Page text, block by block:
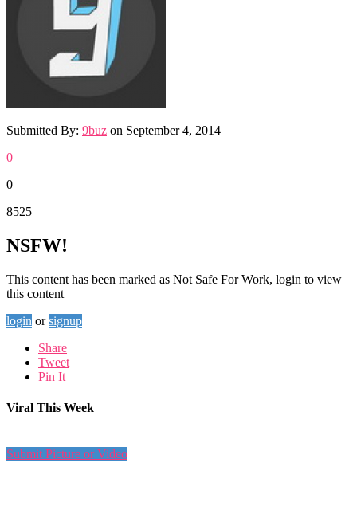
Submitted By: 9buz on September 4, 2014
0
0
8525
NSFW!
This content has been marked as Not Safe For Work, login to view
this content
login or signup
Share
Tweet
Pin It
Viral This Week
Submit Picture or Video